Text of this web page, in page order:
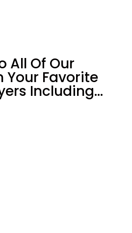
All Of Our
Your Favorite
Including…